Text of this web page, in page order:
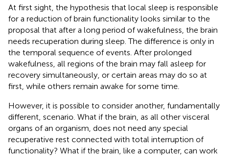
At first sight, the hypothesis that local sleep is responsible
for a reduction of brain functionality looks similar to the
proposal that after a long period of wakefulness, the brain
needs recuperation during sleep. The difference is only in
the temporal sequence of events. After prolonged
wakefulness, all regions of the brain may fall asleep for
recovery simultaneously, or certain areas may do so at
first, while others remain awake for some time.
However, it is possible to consider another, fundamentally
different, scenario. What if the brain, as all other visceral
organs of an organism, does not need any special
recuperative rest connected with total interruption of
functionality? What if the brain, like a computer, can work